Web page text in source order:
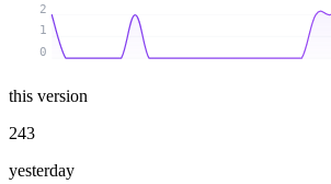
0
1
2
this version
243
yesterday